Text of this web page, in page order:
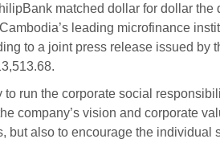
matched dollar for dollar the
leading microfinance
to a joint press release issued by
to run the corporate social
company’s vision and corporate
but also to encourage the individual